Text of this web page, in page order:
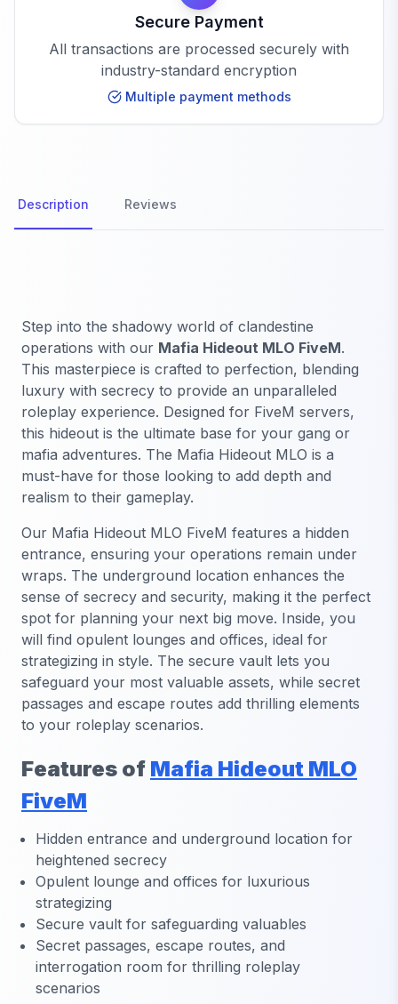
Secure Payment
All transactions are processed securely with
industry-standard encryption
Multiple payment methods
Description Reviews
Step into the shadowy world of clandestine
operations with our Mafia Hideout MLO FiveM.
This masterpiece is crafted to perfection, blending
luxury with secrecy to provide an unparalleled
roleplay experience. Designed for FiveM servers,
this hideout is the ultimate base for your gang or
mafia adventures. The Mafia Hideout MLO is a
must-have for those looking to add depth and
realism to their gameplay.
Our Mafia Hideout MLO FiveM features a hidden
entrance, ensuring your operations remain under
wraps. The underground location enhances the
sense of secrecy and security, making it the perfect
spot for planning your next big move. Inside, you
will find opulent lounges and offices, ideal for
strategizing in style. The secure vault lets you
safeguard your most valuable assets, while secret
passages and escape routes add thrilling elements
to your roleplay scenarios.
Features of Mafia Hideout MLO
FiveM
Hidden entrance and underground location for
heightened secrecy
Opulent lounge and offices for luxurious
strategizing
Secure vault for safeguarding valuables
Secret passages, escape routes, and
interrogation room for thrilling roleplay
scenarios